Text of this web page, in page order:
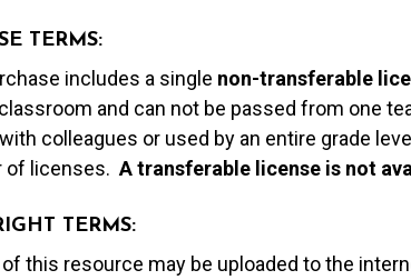
TERMS:
includes a single non-transferable
and can not be passed from one
colleagues or used by an entire grade
of licenses.A transferable license is not
TERMS:
of this resource may be uploaded to the